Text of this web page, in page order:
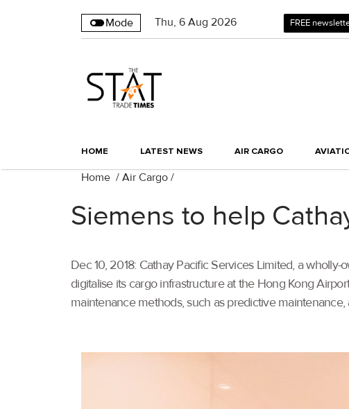
Mode Thu, 6 Aug 2026 FREE
HOME LATEST NEWS AIR CARGO
Home / Air Cargo /
Siemens to help
Dec 10, 2018: Cathay Pacific Services Limited, a
digitalise its cargo infrastructure at the Hong Kong
maintenance methods, such as predictive